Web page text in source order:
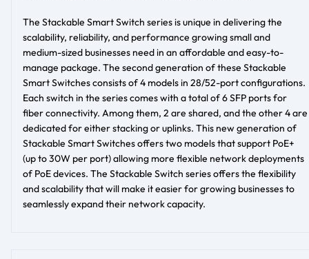
The Stackable Smart Switch series is unique in delivering the
scalability, reliability, and performance growing small and
medium-sized businesses need in an affordable and easy-to-
manage package. The second generation of these Stackable
Smart Switches consists of 4 models in 28/52-port configurations.
Each switch in the series comes with a total of 6 SFP ports for
fiber connectivity. Among them, 2 are shared, and the other 4 are
dedicated for either stacking or uplinks. This new generation of
Stackable Smart Switches offers two models that support PoE+
(up to 30W per port) allowing more flexible network deployments
of PoE devices. The Stackable Switch series offers the flexibility
and scalability that will make it easier for growing businesses to
seamlessly expand their network capacity.